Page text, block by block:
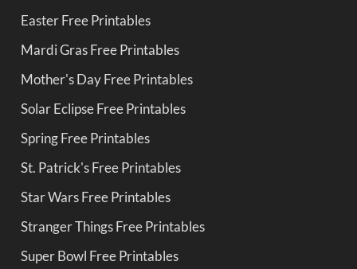
Easter Free Printables
Mardi Gras Free Printables
Mother's Day Free Printables
Solar Eclipse Free Printables
Spring Free Printables
St. Patrick's Free Printables
Star Wars Free Printables
Stranger Things Free Printables
Super Bowl Free Printables